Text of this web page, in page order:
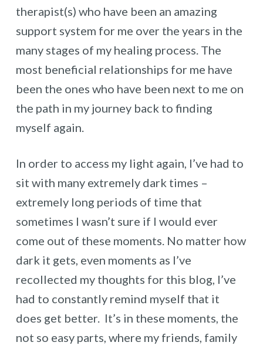
therapist(s) who have been an amazing
support system for me over the years in the
many stages of my healing process. The
most beneficial relationships for me have
been the ones who have been next to me on
the path in my journey back to finding
myself again.
In order to access my light again, I’ve had to
sit with many extremely dark times –
extremely long periods of time that
sometimes I wasn’t sure if I would ever
come out of these moments. No matter how
dark it gets, even moments as I’ve
recollected my thoughts for this blog, I’ve
had to constantly remind myself that it
does get better. It’s in these moments, the
not so easy parts, where my friends, family